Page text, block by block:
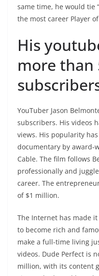
same time, he would tie
the most career Player
His
more
YouTuber Jason
subscribers. His videos
views. His popularity
documentary by award-
Cable. The film follows
professionally and
career. The
of $1 million.
The Internet has made
to become rich and
make a full-time living
videos. Dude Perfect is
million, with its content